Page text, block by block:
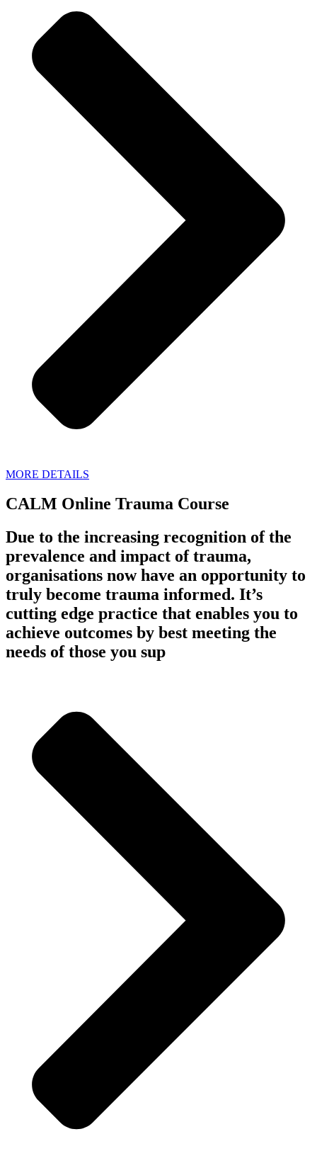
MORE DETAILS
CALM Online Trauma Course
Due to the increasing recognition of the
prevalence and impact of trauma,
organisations now have an opportunity to
truly become trauma informed. It’s
cutting edge practice that enables you to
achieve outcomes by best meeting the
needs of those you sup